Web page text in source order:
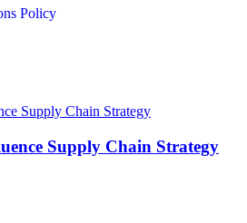
Policy
Supply Chain Strategy